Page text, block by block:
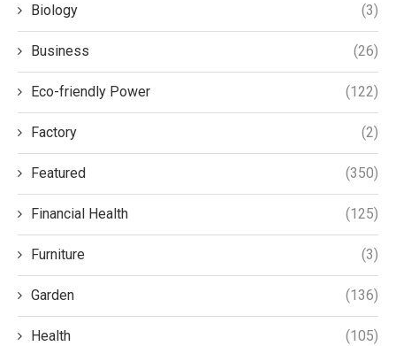
Biology (3)
Business (26)
Eco-friendly Power (122)
Factory (2)
Featured (350)
Financial Health (125)
Furniture (3)
Garden (136)
Health (105)